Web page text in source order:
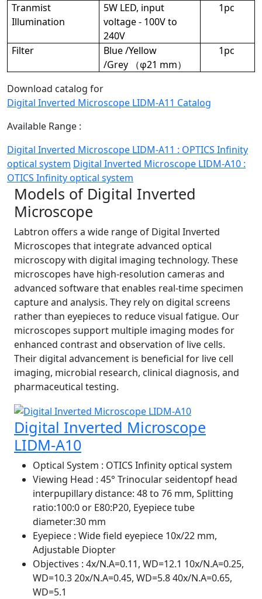
Tranmist
Illumination
5W LED, input
voltage - 100V to
240V
1pc
Filter
Blue /Yellow
/Grey （φ21 mm）
1pc
Download catalog for
Digital Inverted Microscope LIDM-A11 Catalog
Available Range :
Digital Inverted Microscope LIDM-A11 : OPTICS Infinity
optical system Digital Inverted Microscope LIDM-A10 :
OTICS Infinity optical system
Models of Digital Inverted
Microscope
Labtron offers a wide range of Digital Inverted
Microscopes that integrate advanced optical
microscopy with digital imaging technology. These
microscopes have high-resolution cameras and
advanced software that enables real-time specimen
capture and analysis. They rely on digital screens
rather than eyepieces to reduce visual fatigue. Our
microscopes support multiple imaging modes for
enhanced contrast and observation of live cells.
Their digital advancement is beneficial for live cell
imaging, microbial research, clinical diagnosis, and
pharmaceutical testing.
Digital Inverted Microscope
LIDM-A10
Optical System : OTICS Infinity optical system
Viewing Head : 45° Trinocular seidentopf head
interpupillary distance: 48 to 76 mm, Splitting
ratio:100:0 or E80:P20, Eyepiece tube
diameter:30 mm
Eyepiece : Wide field eyepiece 10x/22 mm,
Adjustable Diopter
Objectives : 4x/N.A=0.11, WD=12.1 10x/N.A=0.25,
WD=10.3 20x/N.A=0.45, WD=5.8 40x/N.A=0.65,
WD=5.1